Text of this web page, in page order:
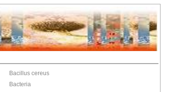
Bacillus cereus
Bacteria